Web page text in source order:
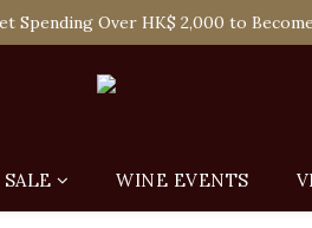
in Hong Kong Or Self-Pick-Up from
Spending Over HK$ 2,000 to
WINE EVENTS